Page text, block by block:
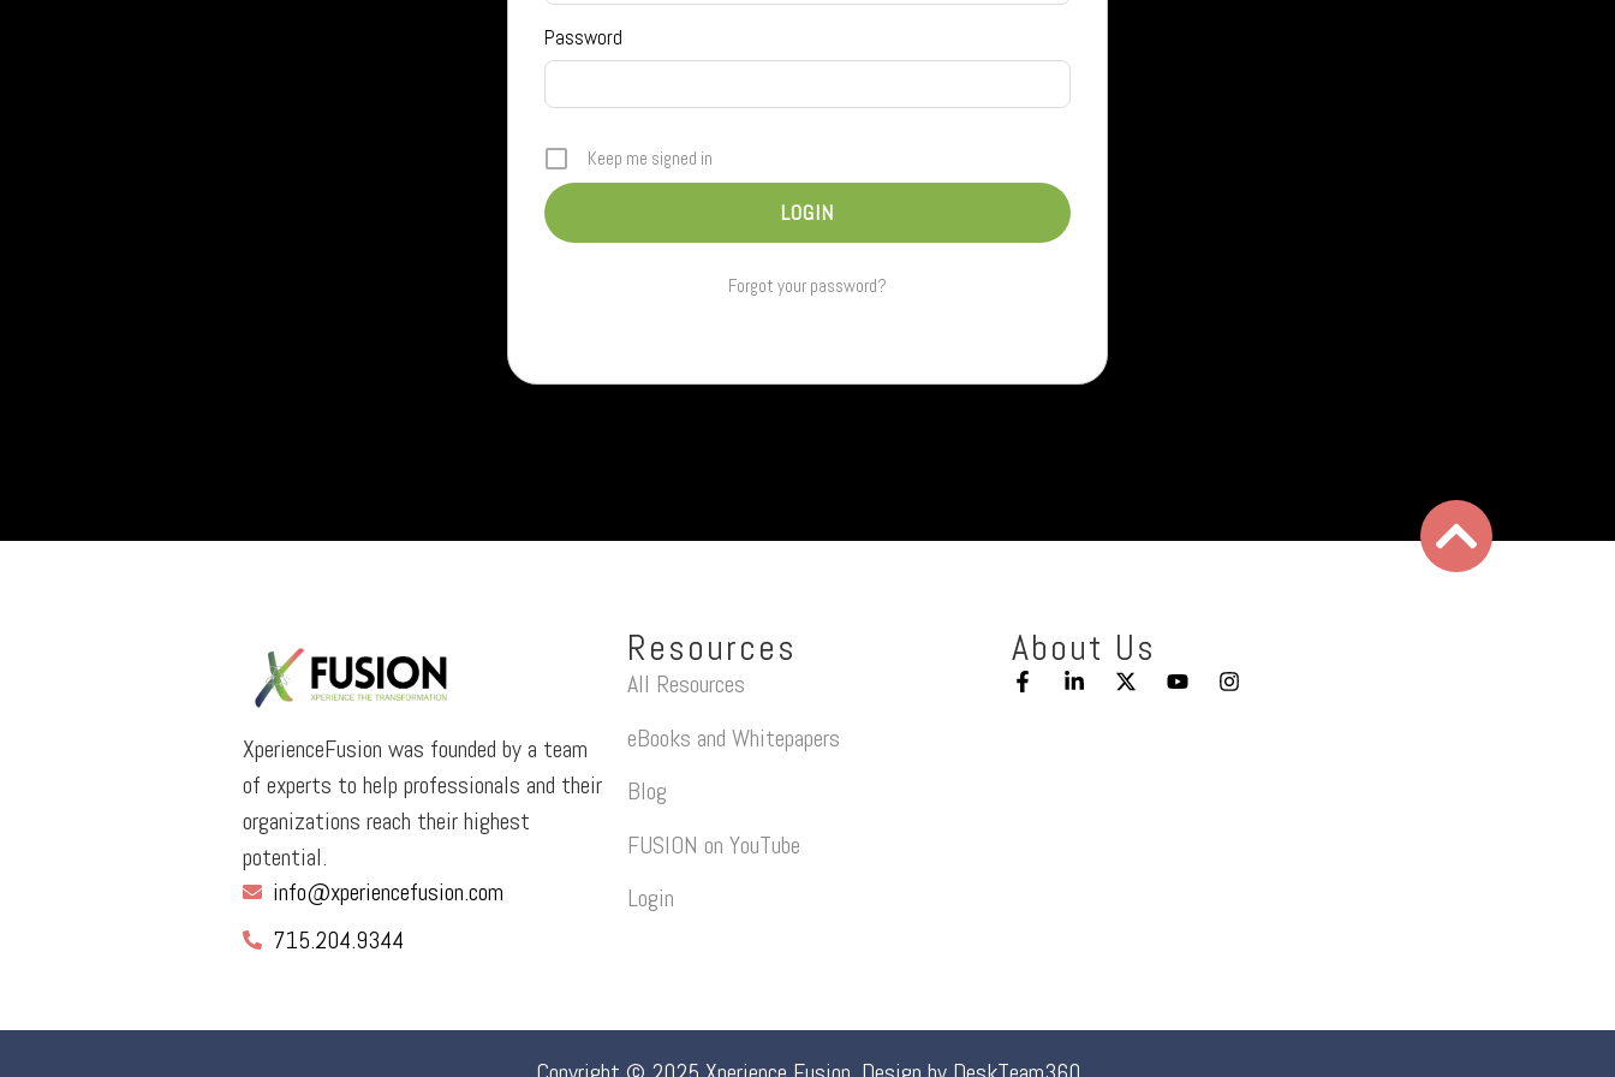
Password
Keep me signed in
Forgot your password?
XperienceFusion was founded by a team
of experts to help professionals and their
organizations reach their highest
potential.
info@xperiencefusion.com
715.204.9344
Resources
All Resources
eBooks and Whitepapers
Blog
FUSION on YouTube
Login
About Us